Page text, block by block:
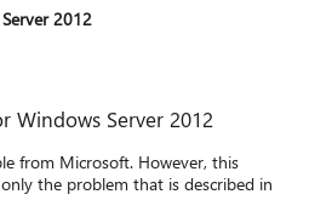
2012
Windows Server 2012
from Microsoft. However, this
the problem that is described in